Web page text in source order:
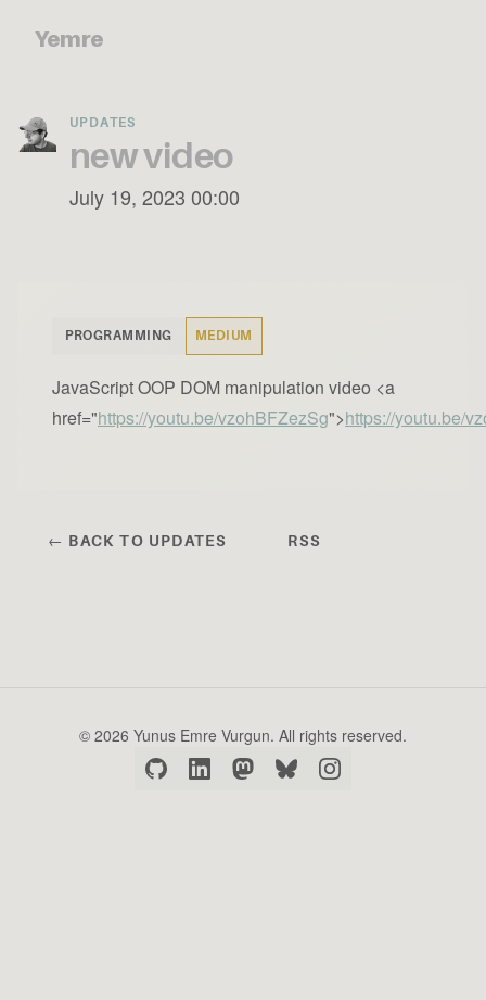
Yemre
UPDATES
new video
July 19, 2023 00:00
PROGRAMMING MEDIUM
JavaScript OOP DOM manipulation video <a
href="https://youtu.be/vzohBFZezSg">https://youtu.be/
← BACK TO UPDATES RSS
© 2026 Yunus Emre Vurgun. All rights reserved.